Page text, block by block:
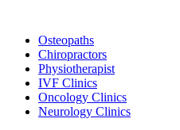
Osteopaths
Chiropractors
Physiotherapist
IVF Clinics
Oncology Clinics
Neurology Clinics